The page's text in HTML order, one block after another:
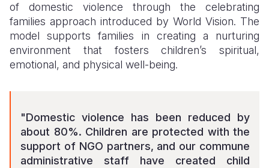
of domestic violence through the celebrating
families approach introduced by World Vision. The
model supports families in creating a nurturing
environment that fosters children’s spiritual,
emotional, and physical well-being.
"Domestic violence has been reduced by
about 80%. Children are protected with the
support of NGO partners, and our commune
administrative staff have created child